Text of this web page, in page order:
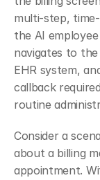
multi-step,
the AI
navigates to
EHR system,
callback
routine
Consider a
about a billing
appointment.